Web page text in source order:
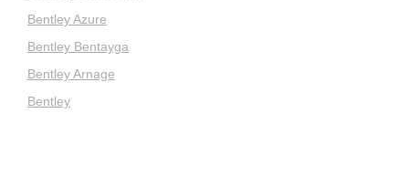
Bentley Azure
Bentley Bentayga
Bentley Arnage
Bentley